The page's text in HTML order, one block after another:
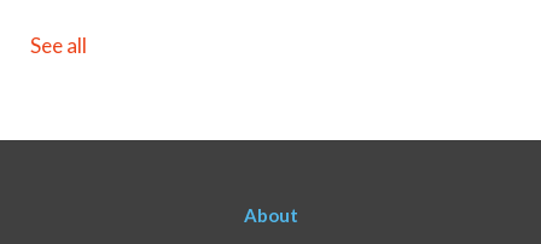
See all
About